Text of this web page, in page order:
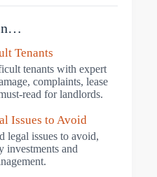
Tenants
tenants with expert
complaints, lease
read for landlords.
Issues to Avoid
legal issues to avoid,
investments and